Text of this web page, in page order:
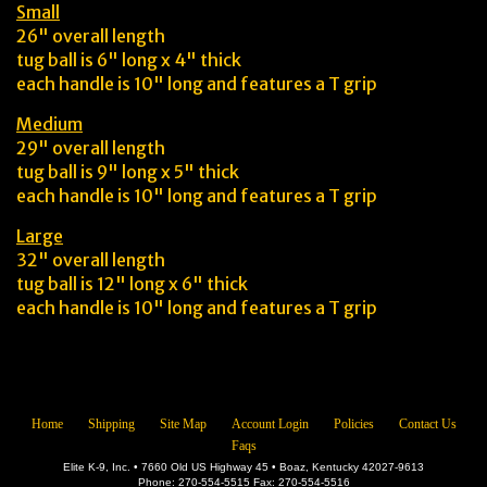
Small
26" overall length
tug ball is 6" long x 4" thick
each handle is 10" long and features a T grip
Medium
29" overall length
tug ball is 9" long x 5" thick
each handle is 10" long and features a T grip
Large
32" overall length
tug ball is 12" long x 6" thick
each handle is 10" long and features a T grip
Home Shipping Site Map Account Login Policies
Contact Us
Faqs
Elite K-9, Inc. • 7660 Old US Highway 45 • Boaz, Kentucky 42027-9613
Phone: 270-554-5515 Fax: 270-554-5516